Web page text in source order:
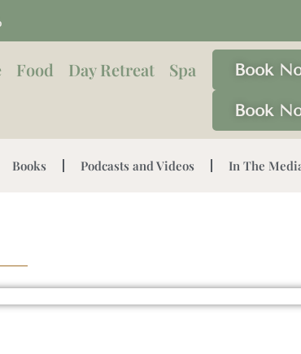
Food Day Retreat Spa Book
Book
Books Podcasts and Videos In The